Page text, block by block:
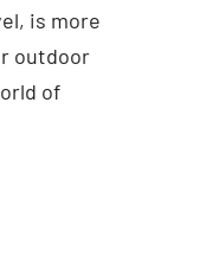
is more
outdoor
of